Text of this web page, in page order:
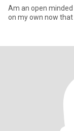
Am an open
on my own now